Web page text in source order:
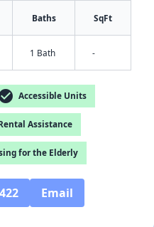
Baths SqFt
1 Bath -
Accessible Units
Assistance
for the Elderly
Email